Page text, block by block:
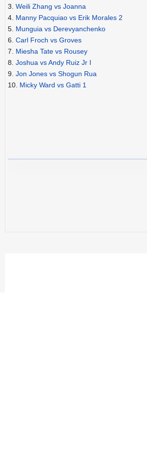
3. Weili Zhang vs Joanna
4. Manny Pacquiao vs Erik Morales 2
5. Munguia vs Derevyanchenko
6. Carl Froch vs Groves
7. Miesha Tate vs Rousey
8. Joshua vs Andy Ruiz Jr I
9. Jon Jones vs Shogun Rua
10. Micky Ward vs Gatti 1